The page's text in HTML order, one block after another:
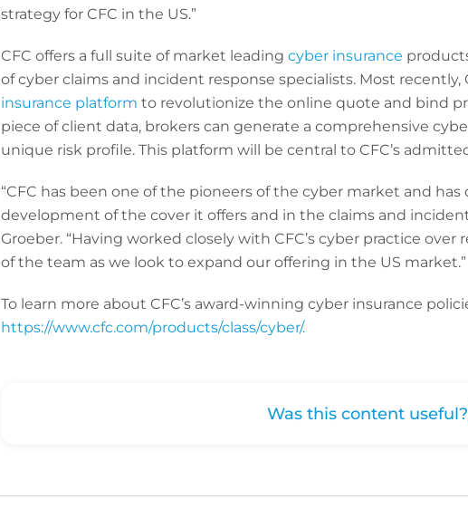
strategy for CFC in the US.”
CFC offers a full suite of market leading cyber insurance
of cyber claims and incident response specialists. Most recently,
insurance platform to revolutionize the online quote and bind
piece of client data, brokers can generate a comprehensive
unique risk profile. This platform will be central to CFC’s
“CFC has been one of the pioneers of the cyber market and
development of the cover it offers and in the claims and
Groeber. “Having worked closely with CFC’s cyber practice
of the team as we look to expand our offering in the US market.”
To learn more about CFC’s award-winning cyber insurance
https://www.cfc.com/products/class/cyber/.
Was this content useful?